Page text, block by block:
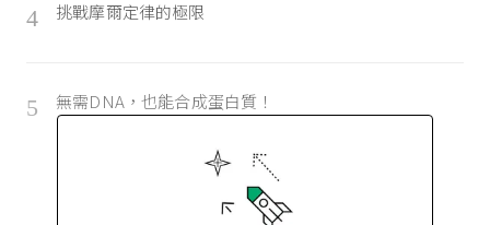
4 挑戰摩爾定律的極限
5 無需DNA，也能合成蛋白質！